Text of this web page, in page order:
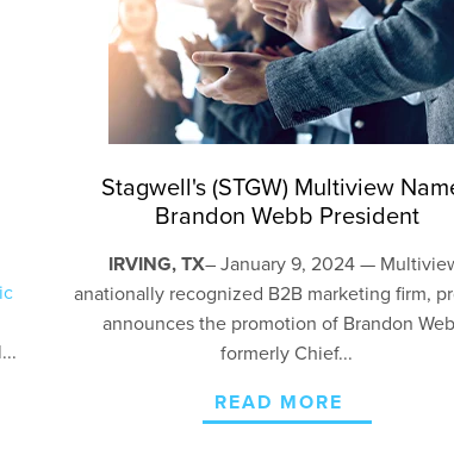
Stagwell's (STGW) Multiview
Brandon Webb President
IRVING, TX– January 9, 2024 —
anationally recognized B2B marketing firm,
announces the promotion of Brandon
formerly Chief...
READ MORE